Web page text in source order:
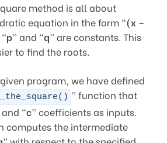
method is all about
equation in the form “(x –
p” and “q” are constants. This
to find the roots.
program, we have defined
” function that
and “c” coefficients as inputs.
computes the intermediate